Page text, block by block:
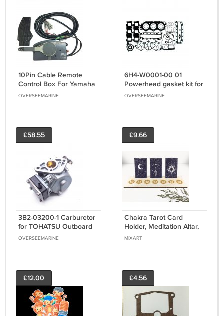
10Pin Cable Remote
Control Box For Yamaha
Outboard Motor Push to
OVERSEEMARINE
6H4-W0001-00 01
Powerhead gasket kit for
Yamaha marine 40-50hp
OVERSEEMARINE
£58.55
3B2-03200-1 Carburetor
for TOHATSU Outboard
Engine Parts 8HP 9.8HP
OVERSEEMARINE
£9.66
Chakra Tarot Card
Holder, Meditation Altar,
Wood Altar
MIXART
£12.00 £4.56